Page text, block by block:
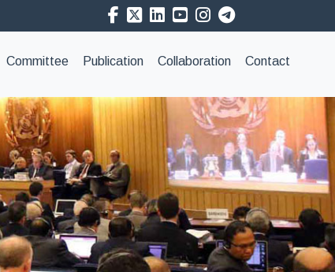
Committee Publication Collaboration Contact